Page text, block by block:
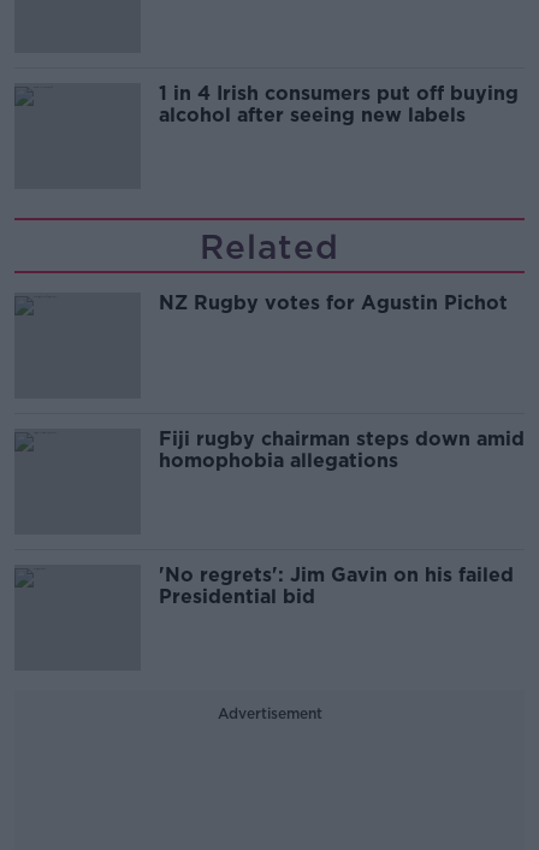
1 in 4 Irish consumers put off buying
alcohol after seeing new labels
Related
NZ Rugby votes for Agustin Pichot
Fiji rugby chairman steps down amid
homophobia allegations
'No regrets': Jim Gavin on his failed
Presidential bid
Advertisement